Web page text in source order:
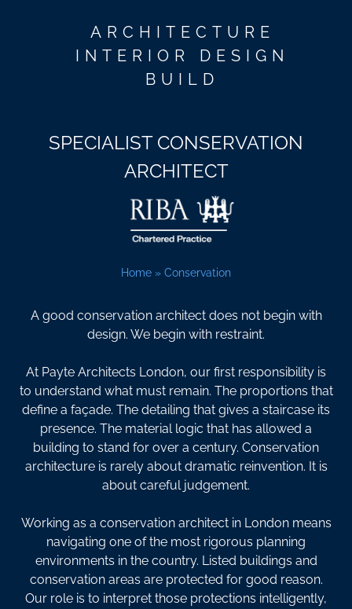
ARCHITECTURE
INTERIOR DESIGN
BUILD
SPECIALIST CONSERVATION
ARCHITECT
Home » Conservation
A good conservation architect does not begin with
design. We begin with restraint.
At Payte Architects London, our first responsibility is
to understand what must remain. The proportions that
define a façade. The detailing that gives a staircase its
presence. The material logic that has allowed a
building to stand for over a century. Conservation
architecture is rarely about dramatic reinvention. It is
about careful judgement.
Working as a conservation architect in London means
navigating one of the most rigorous planning
environments in the country. Listed buildings and
conservation areas are protected for good reason.
Our role is to interpret those protections intelligently,